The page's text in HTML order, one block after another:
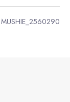
MUSHIE_2560290